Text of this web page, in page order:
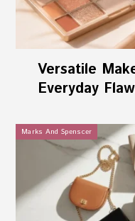
Versatile
Everyday
Marks And Spenscer